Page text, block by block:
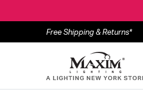
Free Shipping & Returns*